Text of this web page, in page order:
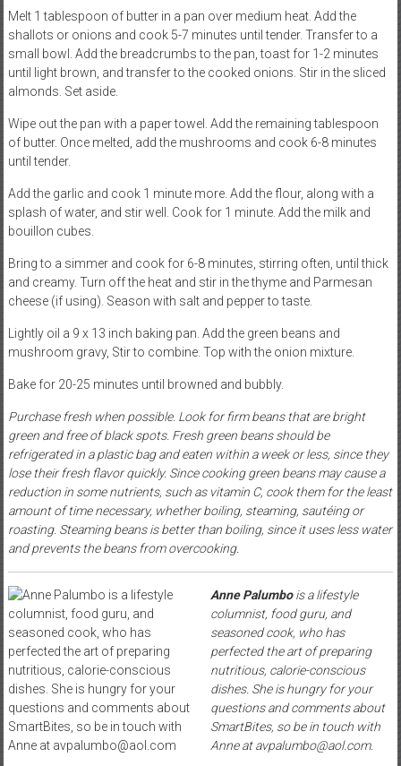
Melt 1 tablespoon of butter in a pan over medium heat. Add the
shallots or onions and cook 5-7 minutes until tender. Transfer to a
small bowl. Add the breadcrumbs to the pan, toast for 1-2 minutes
until light brown, and transfer to the cooked onions. Stir in the sliced
almonds. Set aside.
Wipe out the pan with a paper towel. Add the remaining tablespoon
of butter. Once melted, add the mushrooms and cook 6-8 minutes
until tender.
Add the garlic and cook 1 minute more. Add the flour, along with a
splash of water, and stir well. Cook for 1 minute. Add the milk and
bouillon cubes.
Bring to a simmer and cook for 6-8 minutes, stirring often, until thick
and creamy. Turn off the heat and stir in the thyme and Parmesan
cheese (if using). Season with salt and pepper to taste.
Lightly oil a 9 x 13 inch baking pan. Add the green beans and
mushroom gravy, Stir to combine. Top with the onion mixture.
Bake for 20-25 minutes until browned and bubbly.
Purchase fresh when possible. Look for firm beans that are bright
green and free of black spots. Fresh green beans should be
refrigerated in a plastic bag and eaten within a week or less, since they
lose their fresh flavor quickly. Since cooking green beans may cause a
reduction in some nutrients, such as vitamin C, cook them for the least
amount of time necessary, whether boiling, steaming, sautéing or
roasting. Steaming beans is better than boiling, since it uses less water
and prevents the beans from overcooking.
Anne Palumbo is a lifestyle
columnist, food guru, and
seasoned cook, who has
perfected the art of preparing
nutritious, calorie-conscious
dishes. She is hungry for your
questions and comments about
SmartBites, so be in touch with
Anne at avpalumbo@aol.com.